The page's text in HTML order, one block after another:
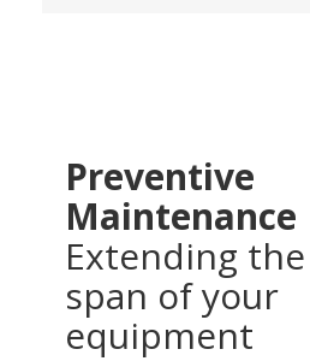
Preventive
Maintenance
Extending
span of your
equipment